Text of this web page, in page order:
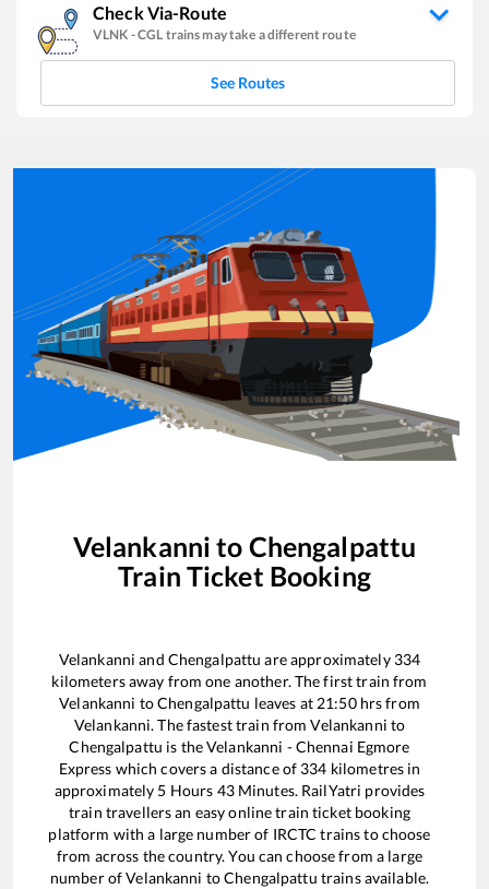
Check Via-Route
VLNK -CGL trains may take a different route
See Routes
Velankanni to Chengalpattu
Train Ticket Booking
Velankanni and Chengalpattu are approximately 334
kilometers away from one another. The first train from
Velankanni toChengalpattu leaves at 21:50hrs from
Velankanni. The fastest train fromVelankanni to
Chengalpattu is theVelankanni - Chennai Egmore
Express which covers a distance of 334 kilometres in
approximately 5 Hours 43Minutes. RailYatri provides
train travellers an easy online train ticket booking
platform with a large number of IRCTC trains to choose
from across the country. You can choose from a large
number ofVelankanni toChengalpattu trains available.